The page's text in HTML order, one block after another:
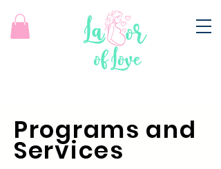
Programs and
Services